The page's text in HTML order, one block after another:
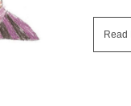
Read